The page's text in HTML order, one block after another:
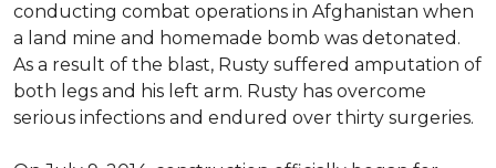
conducting combat operations in Afghanistan when
a land mine and homemade bomb was detonated.
As a result of the blast, Rusty suffered amputation of
both legs and his left arm. Rusty has overcome
serious infections and endured over thirty surgeries.